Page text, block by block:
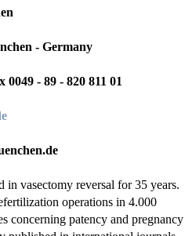
- Germany
0049 - 89 - 820 811 01
in vasectomy reversal for 35 years.
operations in 4.000
concerning patency and pregnancy